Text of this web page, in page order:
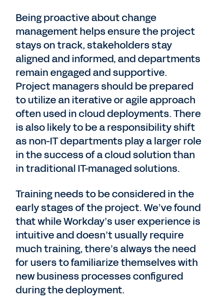
Being proactive about change
management helps ensure the project
stays on track, stakeholders stay
aligned and informed, and departments
remain engaged and supportive.
Project managers should be prepared
to utilize an iterative or agile approach
often used in cloud deployments. There
is also likely to be a responsibility shift
as non-IT departments play a larger role
in the success of a cloud solution than
in traditional IT-managed solutions.
Training needs to be considered in the
early stages of the project. We’ve found
that while Workday’s user experience is
intuitive and doesn’t usually require
much training, there’s always the need
for users to familiarize themselves with
new business processes configured
during the deployment.